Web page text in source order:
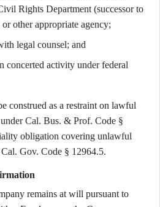
Rights Department (successor to
other appropriate agency;
legal counsel; and
concerted activity under federal
construed as a restraint on lawful
Cal. Bus. & Prof. Code §
obligation covering unlawful
Gov. Code § 12964.5.
remains at will pursuant to